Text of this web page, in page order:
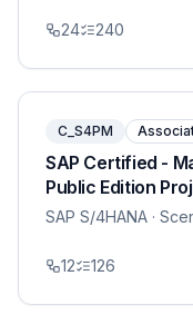
24 240
C_S4PM
SAP Certified -
Public Edition
SAP S/4HANA ·
12 126